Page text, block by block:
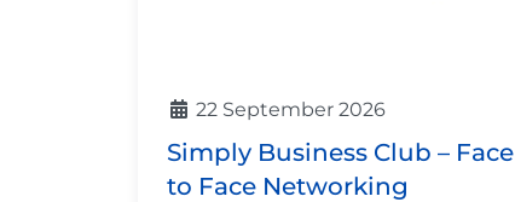
22 September 2026
Simply Business Club – Face
to Face Networking